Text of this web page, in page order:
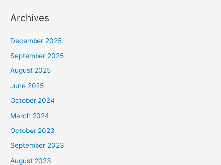
Archives
December 2025
September 2025
August 2025
June 2025
October 2024
March 2024
October 2023
September 2023
August 2023